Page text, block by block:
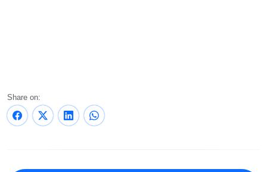
Share on: